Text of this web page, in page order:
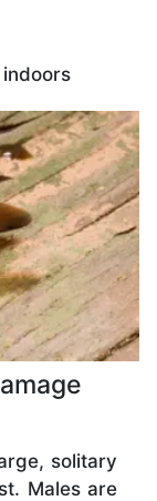
solitary
Males are